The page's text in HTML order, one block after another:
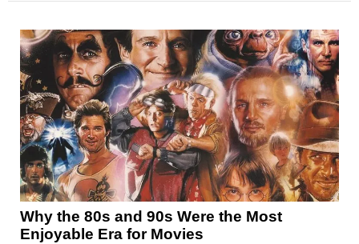
Why the 80s and 90s Were the Most
Enjoyable Era for Movies